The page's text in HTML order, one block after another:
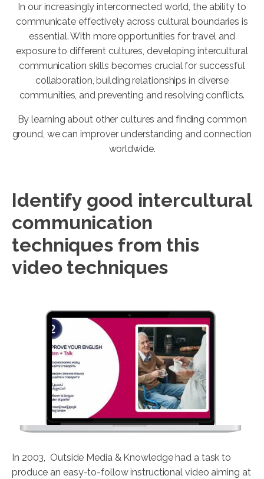
In our increasingly interconnected world, the ability to
communicate effectively across cultural boundaries is
essential. With more opportunities for travel and
exposure to different cultures, developing intercultural
communication skills becomes crucial for successful
collaboration, building relationships in diverse
communities, and preventing and resolving conflicts.
By learning about other cultures and finding common
ground, we can improver understanding and connection
worldwide.
Identify good intercultural
communication
techniques from this
video techniques
In 2003, Outside Media & Knowledge had a task to
produce an easy-to-follow instructional video aiming at